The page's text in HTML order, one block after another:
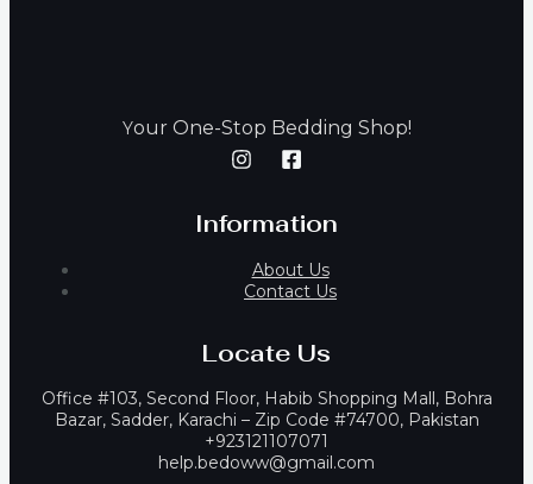
Your One-Stop Bedding Shop!
Information
About Us
Contact Us
Locate Us
Office #103, Second Floor, Habib Shopping Mall, Bohra
Bazar, Sadder, Karachi – Zip Code #74700, Pakistan
+923121107071
help.bedoww@gmail.com